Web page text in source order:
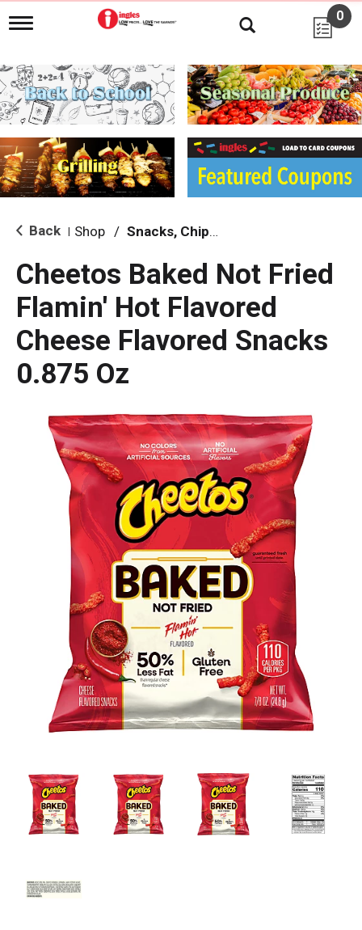
T
g
l
e
n
i
g
a
i
o
0
Back Shop / Snacks, Chips & Dips
Cheetos Baked Not Fried
Flamin' Hot Flavored
Cheese Flavored Snacks
0.875 Oz